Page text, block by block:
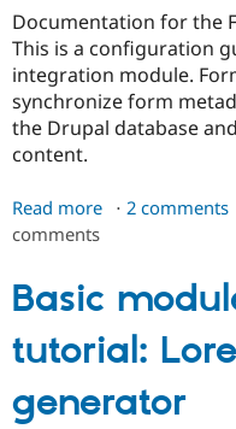
Support Drupal
Get Started
Documentation for the
This is a configuration
integration module.
synchronize form
the Drupal database
content.
Read more about
2 comments
comments
Basic
tutorial:
generator